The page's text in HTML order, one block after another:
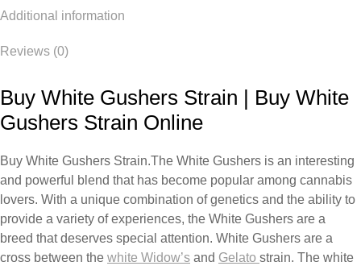
Additional information
Reviews (0)
Buy White Gushers Strain | Buy White
Gushers Strain Online
Buy White Gushers Strain.The White Gushers is an interesting
and powerful blend that has become popular among cannabis
lovers. With a unique combination of genetics and the ability to
provide a variety of experiences, the White Gushers are a
breed that deserves special attention. White Gushers are a
cross between the white Widow’s and Gelato strain. The white